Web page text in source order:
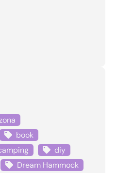
book
diy
Dream Hammock